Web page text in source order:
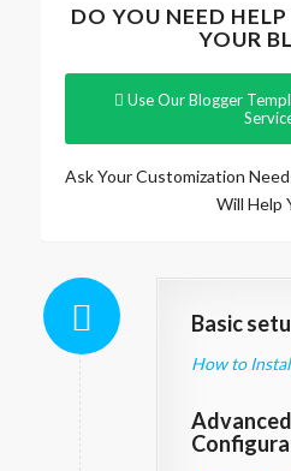
DO YOU NEED
YOUR
Use Our Blogger
Ask Your Customization
Will Help
Basic
How to